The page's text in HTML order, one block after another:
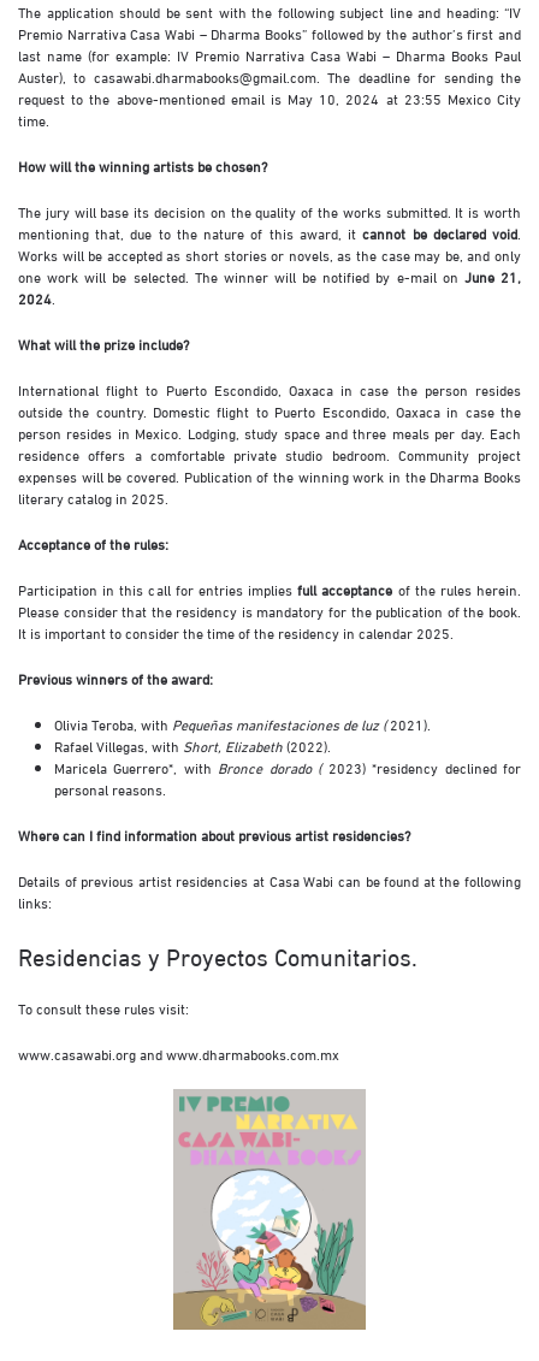
The application should be sent with the following subject line and heading: “IV
Premio Narrativa Casa Wabi – Dharma Books” followed by the author’s first and
last name (for example: IV Premio Narrativa Casa Wabi – Dharma Books Paul
Auster), to casawabi.dharmabooks@gmail.com. The deadline for sending the
request to the above-mentioned email is May 10, 2024 at 23:55 Mexico City
time.
How will the winning artists be chosen?
The jury will base its decision on the quality of the works submitted. It is worth
mentioning that, due to the nature of this award, itcannot be declared void
Works will be accepted as short stories or novels, as the case may be, and only
one work will be selected. The winner will be notified by e-mail on June 21,
2024
What will the prize include?
International flight to Puerto Escondido, Oaxaca in case the person resides
outside the country. Domestic flight to Puerto Escondido, Oaxaca in case the
person resides in Mexico. Lodging, study space and three meals per day. Each
residence offers a comfortable private studio bedroom. Community project
expenses will be covered. Publication of the winning work in the Dharma Books
literary catalog in 2025.
Acceptance of the rules:
Participation in this call for entries impliesfull acceptance of the rules herein.
Please consider that the residency is mandatory for the publication of the book.
It is important to consider the time of the residency in calendar 2025.
Previous winners of the award:
Olivia Teroba, with Pequeñas manifestaciones de luz (2021).
Rafael Villegas, with Short, Elizabeth(2022).
Maricela Guerrero*, with Bronce dorado ( 2023) *residency declined for
personal reasons.
Where can I find information about previous artist residencies?
Details of previous artist residencies at Casa Wabi can be found at the following
links:
Residencias y Proyectos Comunitarios.
To consult these rules visit:
www.casawabi.organdwww.dharmabooks.com.mx